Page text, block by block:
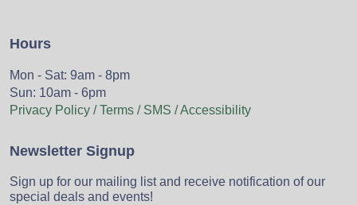
Hours
Mon - Sat: 9am - 8pm
Sun: 10am - 6pm
Privacy Policy / Terms / SMS / Accessibility
Newsletter Signup
Sign up for our mailing list and receive notification of our
special deals and events!